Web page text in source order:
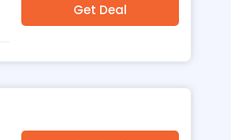
Get Deal